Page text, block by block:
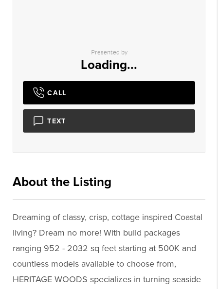
Presented by
Loading...
CALL
TEXT
About the Listing
Dreaming of classy, crisp, cottage inspired Coastal
living? Dream no more! With build packages
ranging 952 - 2032 sq feet starting at 500K and
countless models available to choose from,
HERITAGE WOODS specializes in turning seaside